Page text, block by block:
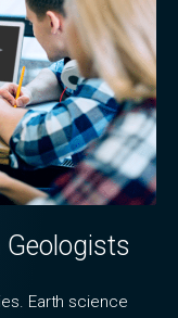
Earth science